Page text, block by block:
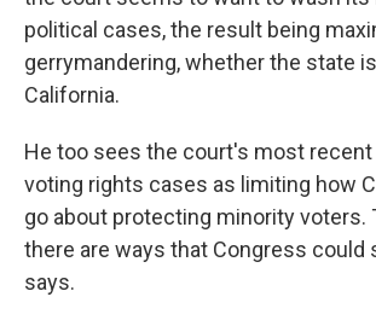
political cases, the result being
gerrymandering, whether the state
California.
He too sees the court's most
voting rights cases as limiting how
go about protecting minority voters.
there are ways that Congress could
says.